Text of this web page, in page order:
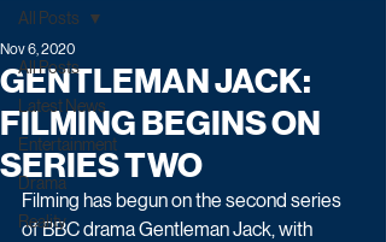
All Posts
Latest News
Entertainment
Drama
Reality
All Posts
GENTLEMAN JACK:
FILMING BEGINS ON
SERIES TWO
Nov 6, 2020
Filming has begun on the second series
of BBC drama Gentleman Jack, with